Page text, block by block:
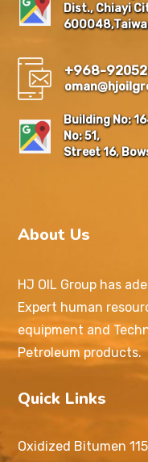
Dist., Chiayi
+968-
Building No:
No: 51,
Street 16,
About Us
HJ OIL Group has
Expert human
equipment and
Petroleum products.
Quick Links
Oxidized Bitumen